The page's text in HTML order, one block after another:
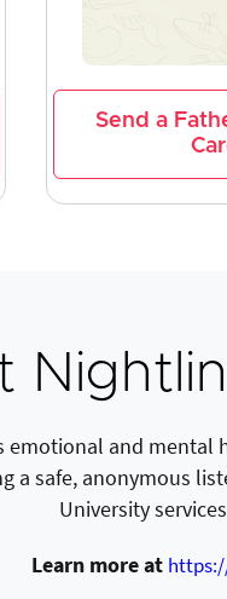
Send a
emotional and
a safe, anonymous
University
Learn more at